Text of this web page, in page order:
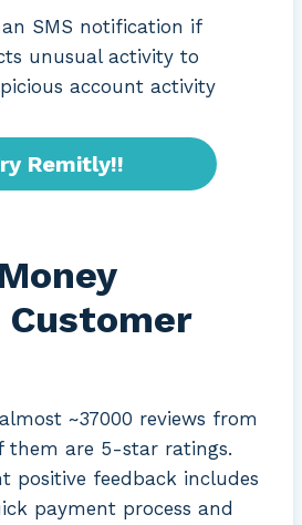
an SMS notification if
unusual activity to
account activity
Remitly!!
~37000 reviews from
them are 5-star ratings.
positive feedback includes
payment process and